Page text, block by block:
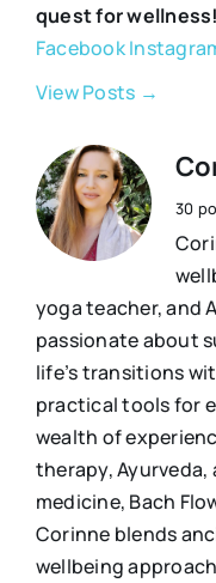
quest for wellness!
Facebook
View Posts →
30
yoga teacher, and
passionate about
life’s transitions
practical tools for
wealth of
therapy,
medicine, Bach
Corinne blends
wellbeing